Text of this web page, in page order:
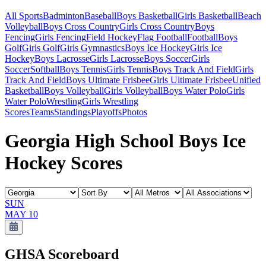
All SportsBadmintonBaseballBoys BasketballGirls BasketballBeach
VolleyballBoys Cross CountryGirls Cross CountryBoys
FencingGirls FencingField HockeyFlag FootballFootballBoys
GolfGirls GolfGirls GymnasticsBoys Ice HockeyGirls Ice
HockeyBoys LacrosseGirls LacrosseBoys SoccerGirls
SoccerSoftballBoys TennisGirls TennisBoys Track And FieldGirls
Track And FieldBoys Ultimate FrisbeeGirls Ultimate FrisbeeUnified
BasketballBoys VolleyballGirls VolleyballBoys Water PoloGirls
Water PoloWrestlingGirls Wrestling
ScoresTeamsStandingsPlayoffsPhotos
Georgia High School Boys Ice
Hockey Scores
SUN
MAY 10
GHSA Scoreboard